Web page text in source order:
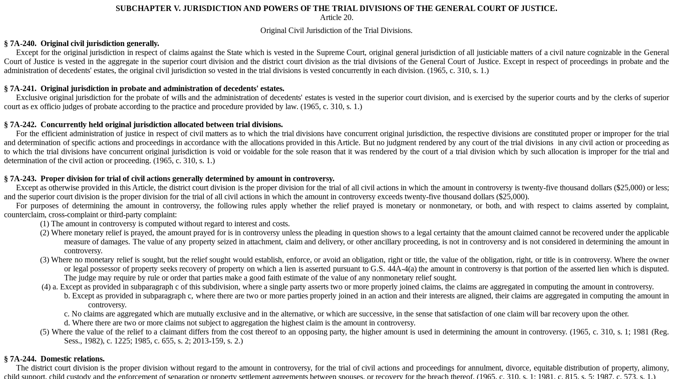
SUBCHAPTER V. JURISDICTION AND POWERS OF THE TRIAL DIVISIONS OF THE GENERAL COURT OF JUSTICE.
Article 20.
Original Civil Jurisdiction of the Trial Divisions.
§ 7A-240. Original civil jurisdiction generally.
Except for the original jurisdiction in respect of claims against the State which is vested in the Supreme Court, original general jurisdiction of all justiciable matters of a civil nature cognizable in the General
Court of Justice is vested in the aggregate in the superior court division and the district court division as the trial divisions of the General Court of Justice. Except in respect of proceedings in probate and the
administration of decedents' estates, the original civil jurisdiction so vested in the trial divisions is vested concurrently in each division. (1965, c. 310, s. 1.)
§ 7A-241. Original jurisdiction in probate and administration of decedents' estates.
Exclusive original jurisdiction for the probate of wills and the administration of decedents' estates is vested in the superior court division, and is exercised by the superior courts and by the clerks of superior
court as ex officio judges of probate according to the practice and procedure provided by law. (1965, c. 310, s. 1.)
§ 7A-242. Concurrently held original jurisdiction allocated between trial divisions.
For the efficient administration of justice in respect of civil matters as to which the trial divisions have concurrent original jurisdiction, the respective divisions are constituted proper or improper for the trial
and determination of specific actions and proceedings in accordance with the allocations provided in this Article. But no judgment rendered by any court of the trial divisions in any civil action or proceeding as
to which the trial divisions have concurrent original jurisdiction is void or voidable for the sole reason that it was rendered by the court of a trial division which by such allocation is improper for the trial and
determination of the civil action or proceeding. (1965, c. 310, s. 1.)
§ 7A-243. Proper division for trial of civil actions generally determined by amount in controversy.
Except as otherwise provided in this Article, the district court division is the proper division for the trial of all civil actions in which the amount in controversy is twenty-five thousand dollars ($25,000) or less;
and the superior court division is the proper division for the trial of all civil actions in which the amount in controversy exceeds twenty-five thousand dollars ($25,000).
For purposes of determining the amount in controversy, the following rules apply whether the relief prayed is monetary or nonmonetary, or both, and with respect to claims asserted by complaint,
counterclaim, cross-complaint or third-party complaint:
(1) The amount in controversy is computed without regard to interest and costs.
(2) Where monetary relief is prayed, the amount prayed for is in controversy unless the pleading in question shows to a legal certainty that the amount claimed cannot be recovered under the applicable
measure of damages. The value of any property seized in attachment, claim and delivery, or other ancillary proceeding, is not in controversy and is not considered in determining the amount in
controversy.
(3) Where no monetary relief is sought, but the relief sought would establish, enforce, or avoid an obligation, right or title, the value of the obligation, right, or title is in controversy. Where the owner
or legal possessor of property seeks recovery of property on which a lien is asserted pursuant to G.S. 44A-4(a) the amount in controversy is that portion of the asserted lien which is disputed.
The judge may require by rule or order that parties make a good faith estimate of the value of any nonmonetary relief sought.
(4) a. Except as provided in subparagraph c of this subdivision, where a single party asserts two or more properly joined claims, the claims are aggregated in computing the amount in controversy.
b. Except as provided in subparagraph c, where there are two or more parties properly joined in an action and their interests are aligned, their claims are aggregated in computing the amount in
controversy.
c. No claims are aggregated which are mutually exclusive and in the alternative, or which are successive, in the sense that satisfaction of one claim will bar recovery upon the other.
d. Where there are two or more claims not subject to aggregation the highest claim is the amount in controversy.
(5) Where the value of the relief to a claimant differs from the cost thereof to an opposing party, the higher amount is used in determining the amount in controversy. (1965, c. 310, s. 1; 1981 (Reg.
Sess., 1982), c. 1225; 1985, c. 655, s. 2; 2013-159, s. 2.)
§ 7A-244. Domestic relations.
The district court division is the proper division without regard to the amount in controversy, for the trial of civil actions and proceedings for annulment, divorce, equitable distribution of property, alimony,
child support, child custody and the enforcement of separation or property settlement agreements between spouses, or recovery for the breach thereof. (1965, c. 310, s. 1; 1981, c. 815, s. 5; 1987, c. 573, s. 1.)